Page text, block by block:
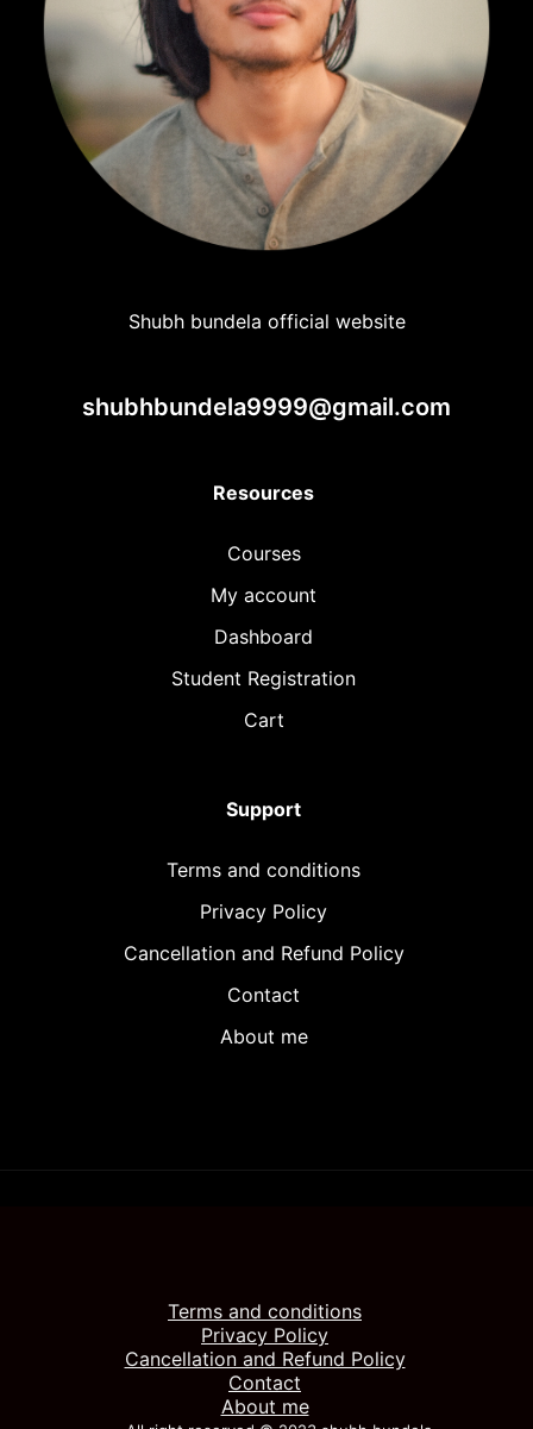
Shubh bundela official website
shubhbundela9999@gmail.com
Resources
Courses
My account
Dashboard
Student Registration
Cart
Support
Terms and conditions
Privacy Policy
Cancellation and Refund Policy
Contact
About me
Terms and conditions
Privacy Policy
Cancellation and Refund Policy
Contact
About me